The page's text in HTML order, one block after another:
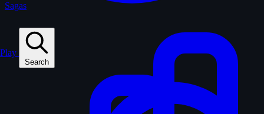
Play
Search
Sagas